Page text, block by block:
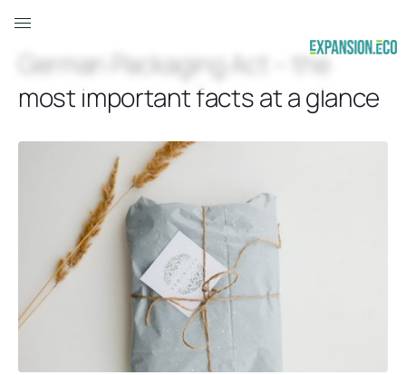
German Packaging Act – the
most important facts at a glance